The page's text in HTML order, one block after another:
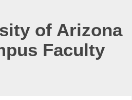
of Arizona
Faculty